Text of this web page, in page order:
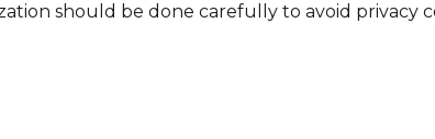
should be done carefully to avoid privacy